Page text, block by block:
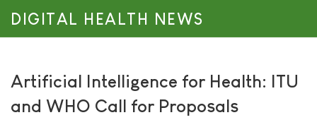
DIGITAL HEALTH NEWS
Artificial Intelligence for Health: ITU
and WHO Call for Proposals